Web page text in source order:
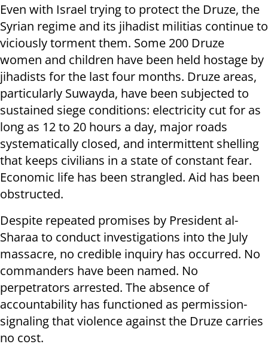
Even with Israel trying to protect the Druze, the
Syrian regime and its jihadist militias continue to
viciously torment them. Some 200 Druze
women and children have been held hostage by
jihadists for the last four months. Druze areas,
particularly Suwayda, have been subjected to
sustained siege conditions: electricity cut for as
long as 12 to 20 hours a day, major roads
systematically closed, and intermittent shelling
that keeps civilians in a state of constant fear.
Economic life has been strangled. Aid has been
obstructed.
Despite repeated promises by President al-
Sharaa to conduct investigations into the July
massacre, no credible inquiry has occurred. No
commanders have been named. No
perpetrators arrested. The absence of
accountability has functioned as permission-
signaling that violence against the Druze carries
no cost.